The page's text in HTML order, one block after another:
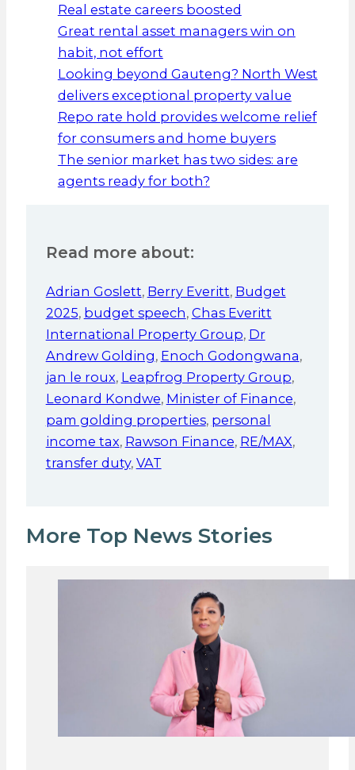
Real estate careers boosted
Great rental asset managers win on
habit, not effort
Looking beyond Gauteng? North West
delivers exceptional property value
Repo rate hold provides welcome relief
for consumers and home buyers
The senior market has two sides: are
agents ready for both?
Read more about:
Adrian Goslett, Berry Everitt, Budget
2025, budget speech, Chas Everitt
International Property Group, Dr
Andrew Golding, Enoch Godongwana,
jan le roux, Leapfrog Property Group,
Leonard Kondwe, Minister of Finance,
pam golding properties, personal
income tax, Rawson Finance, RE/MAX,
transfer duty, VAT
More Top News Stories